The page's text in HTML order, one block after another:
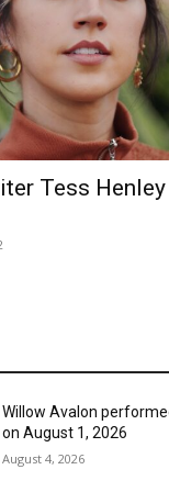
Tess
Willow Avalon
on August 1, 2026
August 4, 2026